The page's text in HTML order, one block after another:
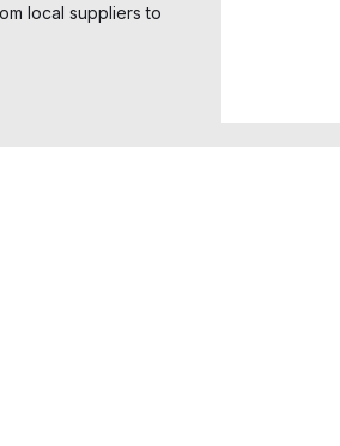
local suppliers to